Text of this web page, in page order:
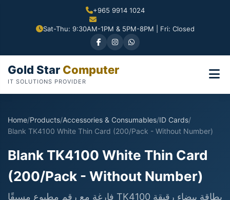
+965 9914 1024
Sat-Thu: 9:30AM-1PM & 5PM-8PM | Fri: Closed
Gold Star Computer
IT SOLUTIONS PROVIDER
Home/Products/Accessories & Consumables/ID Cards/
Blank TK4100 White Thin Card (200/Pack - Without Number)
Blank TK4100 White Thin Card
(200/Pack - Without Number)
بطاقة بيضاء رقيقة TK4100 فارغة مع رقم مطبوع مسبقًا